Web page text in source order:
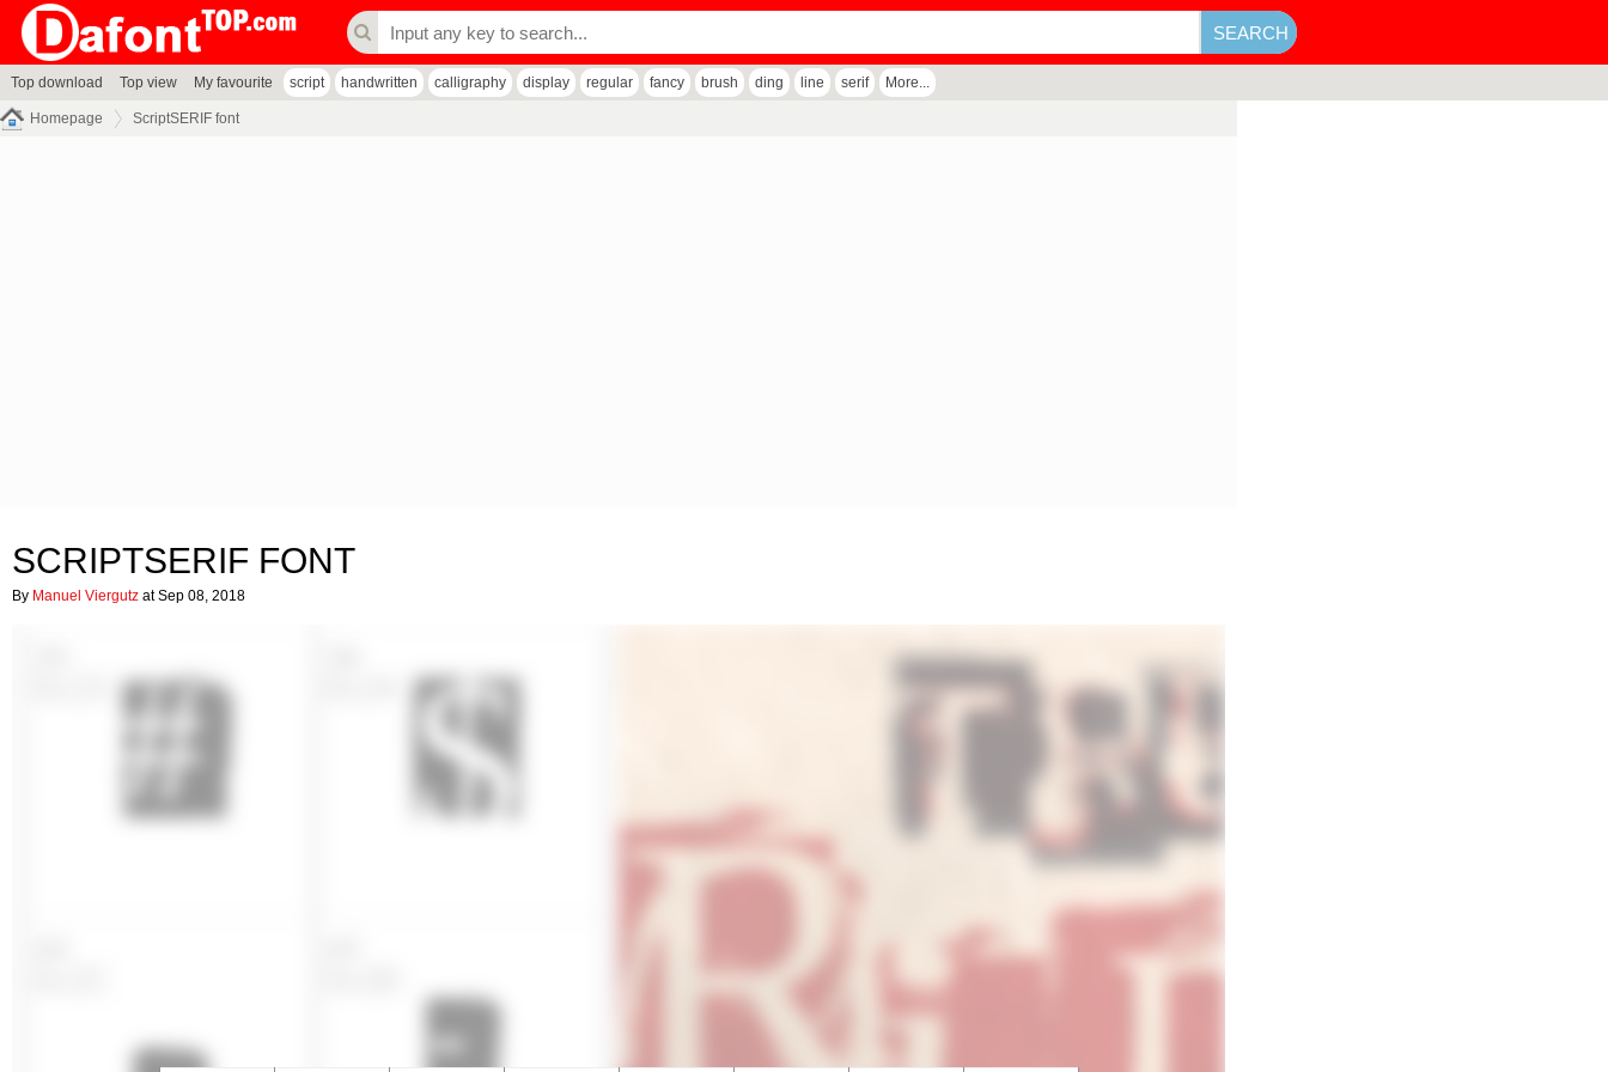
Top download Top view My favourite script handwritten calligraphy display regular fancy brush ding line serif More...
Homepage ScriptSERIF font
SCRIPTSERIF FONT
By Manuel Viergutz at Sep 08, 2018